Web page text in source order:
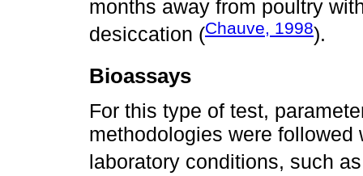
months away from poultry
desiccation (Chauve, 1998).
Bioassays
For this type of test,
methodologies were
laboratory conditions, such